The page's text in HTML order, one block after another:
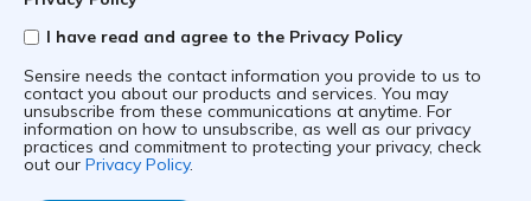
I have read and agree to the Privacy Policy
Sensire needs the contact information you provide to us to
contact you about our products and services. You may
unsubscribe from these communications at anytime. For
information on how to unsubscribe, as well as our privacy
practices and commitment to protecting your privacy, check
out our Privacy Policy.